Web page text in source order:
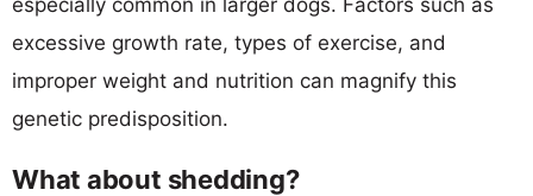
excessive growth rate, types of exercise, and
improper weight and nutrition can magnify this
genetic predisposition.
What about shedding?